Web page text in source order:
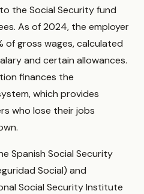
the Social Security fund
As of 2024, the employer
of gross wages, calculated
and certain allowances.
finances the
which provides
who lose their jobs
Spanish Social Security
Social) and
Social Security Institute